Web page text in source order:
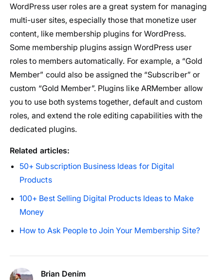
WordPress user roles are a great system for managing
multi-user sites, especially those that monetize user
content, like membership plugins for WordPress.
Some membership plugins assign WordPress user
roles to members automatically. For example, a “Gold
Member” could also be assigned the “Subscriber” or
custom “Gold Member”. Plugins like ARMember allow
you to use both systems together, default and custom
roles, and extend the role editing capabilities with the
dedicated plugins.
Related articles:
50+ Subscription Business Ideas for Digital
Products
100+ Best Selling Digital Products Ideas to Make
Money
How to Ask People to Join Your Membership Site?
Brian Denim